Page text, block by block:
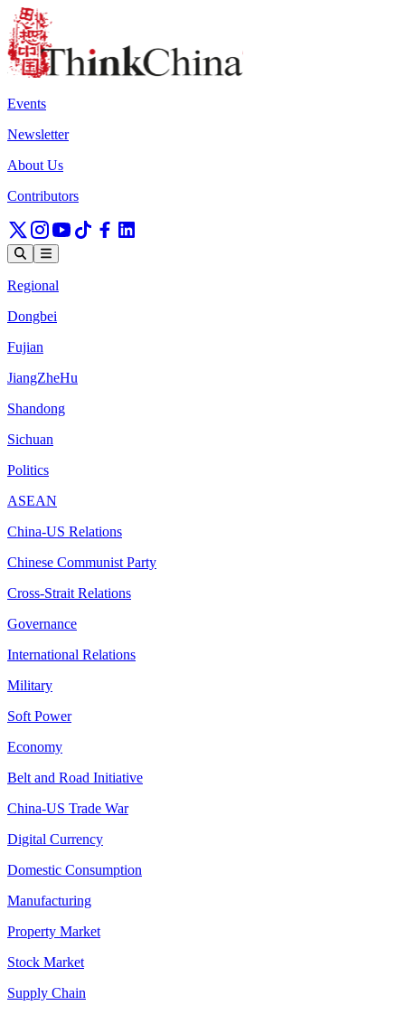
Events
Newsletter
About Us
Contributors
Regional
Dongbei
Fujian
JiangZheHu
Shandong
Sichuan
Politics
ASEAN
China-US Relations
Chinese Communist Party
Cross-Strait Relations
Governance
International Relations
Military
Soft Power
Economy
Belt and Road Initiative
China-US Trade War
Digital Currency
Domestic Consumption
Manufacturing
Property Market
Stock Market
Supply Chain